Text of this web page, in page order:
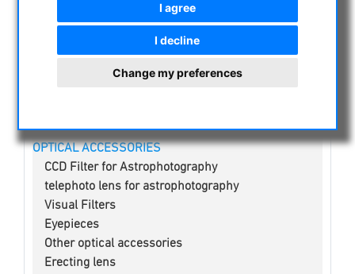
I agree
I decline
Change my preferences
ASTRONOMY BEGINNERS
BINOCULARS
OPTICAL ACCESSORIES
CCD Filter for Astrophotography
telephoto lens for astrophotography
Visual Filters
Eyepieces
Other optical accessories
Erecting lens